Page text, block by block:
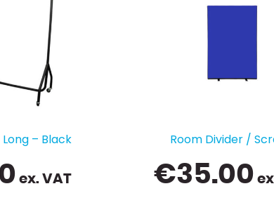
– Black
ex. VAT
Room Divider /
€35.00